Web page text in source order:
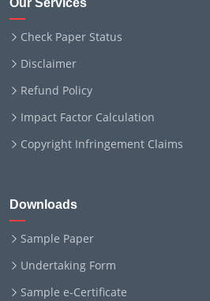
Our Services
Check Paper Status
Disclaimer
Refund Policy
Impact Factor Calculation
Copyright Infringement Claims
Downloads
Sample Paper
Undertaking Form
Sample e-Certificate